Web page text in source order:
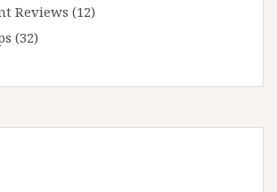
Reviews (12)
(32)